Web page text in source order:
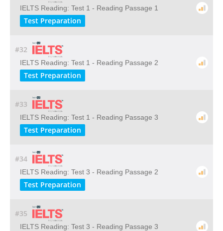
IELTS Reading: Test 1 - Reading Passage 1
Test Preparation
#32
IELTS Reading: Test 1 - Reading Passage 2
Test Preparation
#33
IELTS Reading: Test 1 - Reading Passage 3
Test Preparation
#34
IELTS Reading: Test 3 - Reading Passage 2
Test Preparation
#35
IELTS Reading: Test 3 - Reading Passage 3